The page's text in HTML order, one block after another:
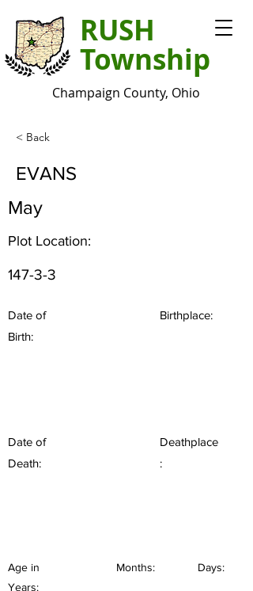
RUSH
Township
Champaign County, Ohio
< Back
EVANS
May
Plot Location:
147-3-3
Date of
Birth:
Birthplace:
Date of
Death:
Deathplace
:
Age in
Years:
Months: Days: